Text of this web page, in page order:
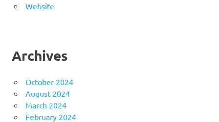
Website
Archives
October 2024
August 2024
March 2024
February 2024